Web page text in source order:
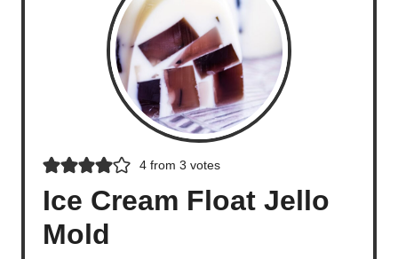
4from 3 votes
Ice Cream Float Jello
Mold